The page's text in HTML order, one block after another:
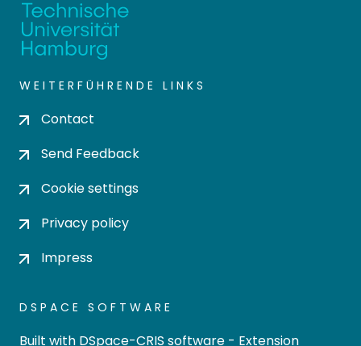
WEITERFÜHRENDE LINKS
Contact
Send Feedback
Cookie settings
Privacy policy
Impress
DSPACE SOFTWARE
Built with DSpace-CRIS software - Extension